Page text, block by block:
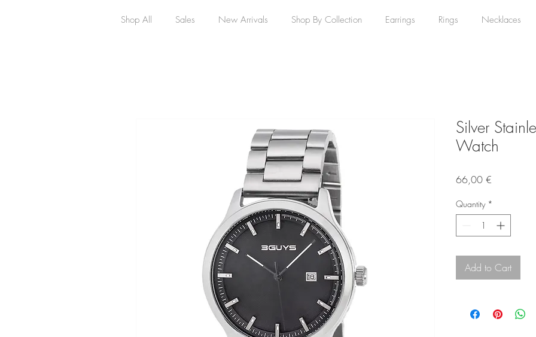
Shop All Sales New Arrivals Shop By Collection Earrings Rings Necklaces
Silver
Watch
66,00 €
Quantity *
Add to Cart